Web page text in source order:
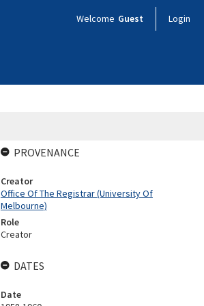
Welcome Guest Login
PROVENANCE
Creator
Office Of The Registrar (University Of
Melbourne)
Role
Creator
DATES
Date